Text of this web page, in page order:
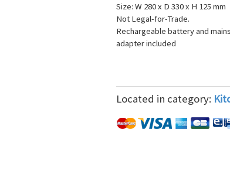
Size: W 280 x D 330 x H 125 mm
Not Legal-for-Trade.
Rechargeable battery and
adapter included
Located in category: